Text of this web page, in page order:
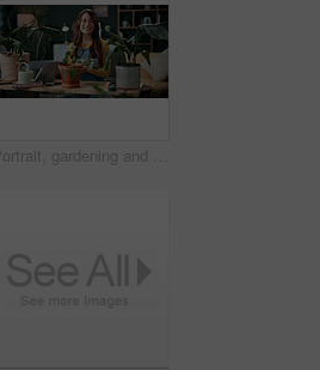
Portrait, gardening and woman with tablet in home for potted plant, blog and growth for horticulture. Feng shui, botany and gardener with tech for eco friendly, decoration and organic living room